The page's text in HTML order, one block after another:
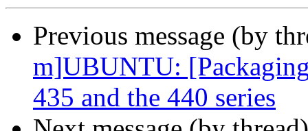
Previous message (by
m]UBUNTU:
435 and the 440 series